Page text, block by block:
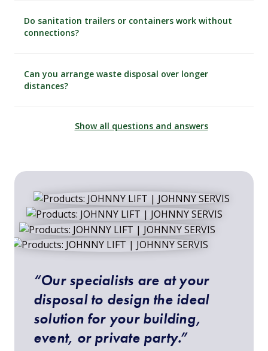
Do sanitation trailers or containers work without
connections?
Can you arrange waste disposal over longer
distances?
Show all questions and answers
“Our specialists are at your
disposal to design the ideal
solution for your building,
event, or private party.”